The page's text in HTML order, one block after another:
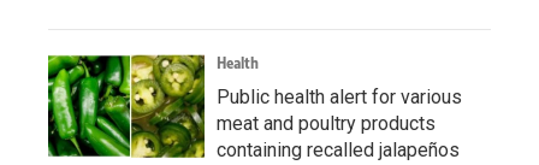
Health
Public health alert for various
meat and poultry products
containing recalled jalapeños